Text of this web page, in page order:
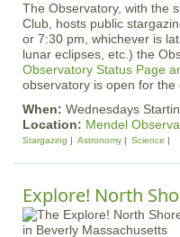
The Observatory, with the
Club, hosts public
or 7:30 pm, whichever is
lunar eclipses, etc.) the
Observatory Status Page
observatory is open for the
When: Wednesdays
Location: Mendel
Stargazing Astronomy Science
Explore! North